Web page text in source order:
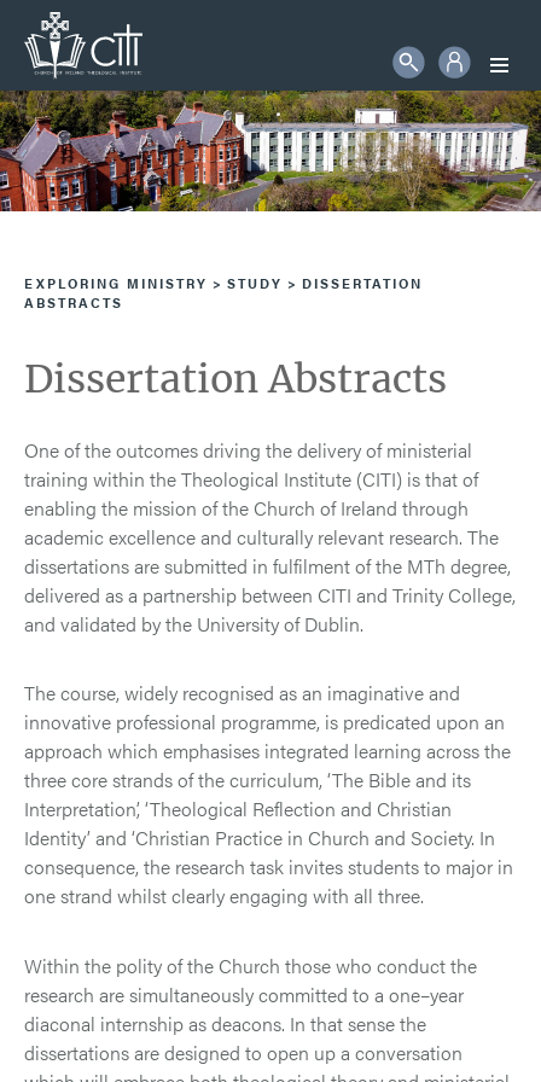
Search
More information will follow in due course
EXPLORING MINISTRY STUDY
DISSERTATION
ABSTRACTS
Dissertation Abstracts
One of the outcomes driving the delivery of ministerial
training within the Theological Institute (CITI) is that of
enabling the mission of the Church of Ireland through
academic excellence and culturally relevant research. The
dissertations are submitted in fulfilment of the MTh degree,
delivered as a partnership between CITI and Trinity College,
and validated by the University of Dublin.
The course, widely recognised as an imaginative and
innovative professional programme, is predicated upon an
approach which emphasises integrated learning across the
three core strands of the curriculum, ‘The Bible and its
Interpretation’, ‘Theological Reflection and Christian
Identity’ and ‘Christian Practice in Church and Society. In
consequence, the research task invites students to major in
one strand whilst clearly engaging with all three.
Within the polity of the Church those who conduct the
research are simultaneously committed to a one–year
diaconal internship as deacons. In that sense the
dissertations are designed to open up a conversation